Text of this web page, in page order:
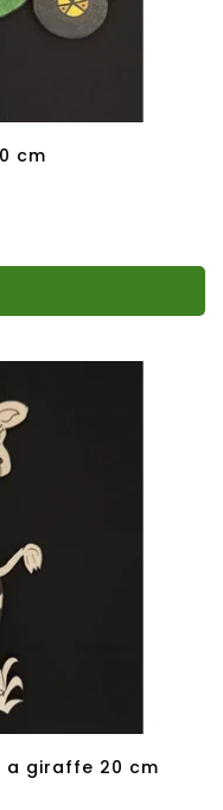
cm
a giraffe 20 cm